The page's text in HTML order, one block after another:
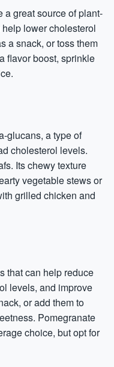
a great source of plant-
lower cholesterol
a snack, or toss them
flavor boost, sprinkle
glucans, a type of
cholesterol levels.
Its chewy texture
vegetable stews or
grilled chicken and
that can help reduce
levels, and improve
or add them to
Pomegranate
choice, but opt for